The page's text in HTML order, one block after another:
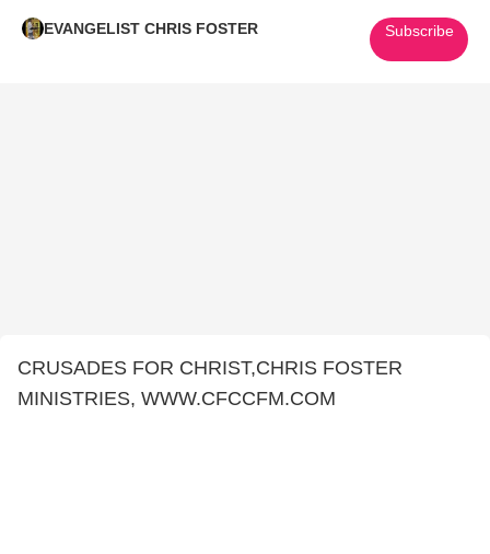
EVANGELIST CHRIS FOSTER Subscribe
CRUSADES FOR CHRIST,CHRIS FOSTER
MINISTRIES, WWW.CFCCFM.COM